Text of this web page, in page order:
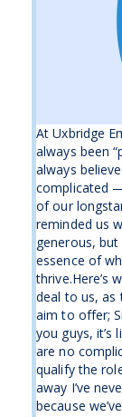
At Uxbridge
always been
always
complicated
of our
reminded us
generous,
essence of
thrive.Here’s
deal to us, as
aim to offer;
you guys, it’s
are no
qualify the
away I’ve
because